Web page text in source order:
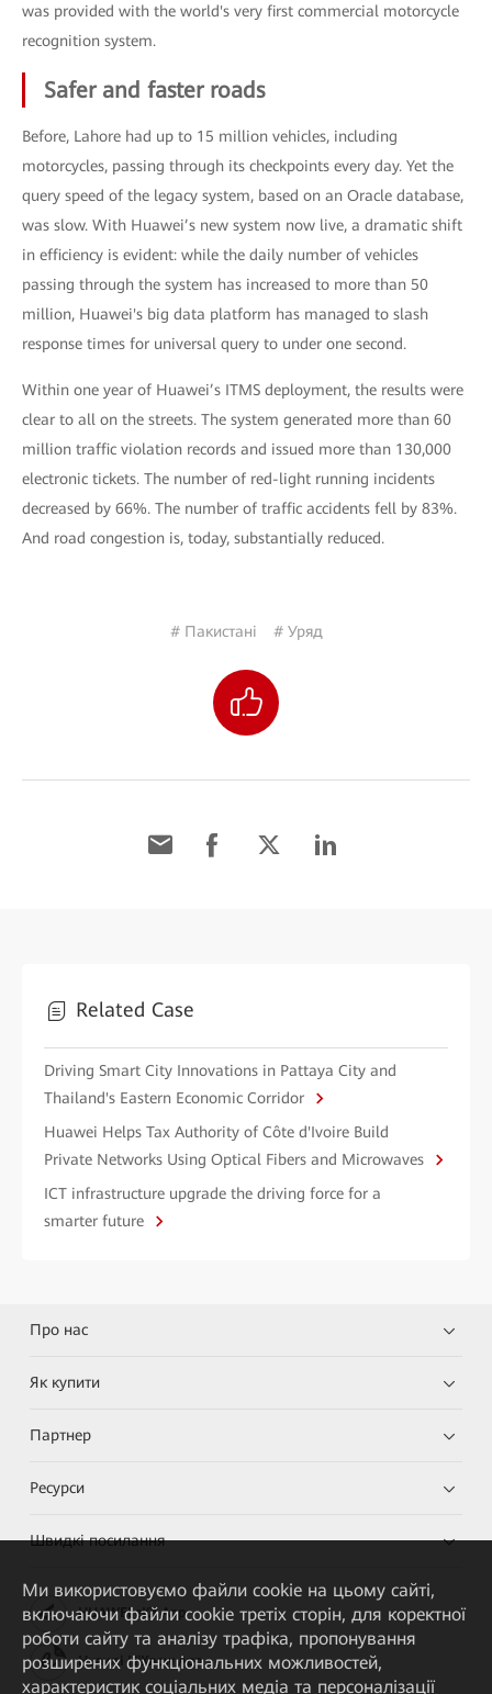
was provided with the world's very first commercial motorcycle
recognition system.
Safer and faster roads
Before, Lahore had up to 15 million vehicles, including
motorcycles, passing through its checkpoints every day. Yet the
query speed of the legacy system, based on an Oracle database,
was slow. With Huawei’s new system now live, a dramatic shift
in efficiency is evident: while the daily number of vehicles
passing through the system has increased to more than 50
million, Huawei's big data platform has managed to slash
response times for universal query to under one second.
Within one year of Huawei’s ITMS deployment, the results were
clear to all on the streets. The system generated more than 60
million traffic violation records and issued more than 130,000
electronic tickets. The number of red-light running incidents
decreased by 66%. The number of traffic accidents fell by 83%.
And road congestion is, today, substantially reduced.
# Пакистані # Уряд
Related Case
Driving Smart City Innovations in Pattaya City and
Thailand's Eastern Economic Corridor
Huawei Helps Tax Authority of Côte d'Ivoire Build
Private Networks Using Optical Fibers and Microwaves
ICT infrastructure upgrade the driving force for a
smarter future
Про нас
Як купити
Партнер
Ресурси
Швидкі посилання
HUAWEI eKit App
Huawei HiKnow App
Ми використовуємо файли cookie на цьому сайті,
включаючи файли cookie третіх сторін, для коректної
роботи сайту та аналізу трафіка, пропонування
розширених функціональних можливостей,
характеристик соціальних медіа та персоналізації